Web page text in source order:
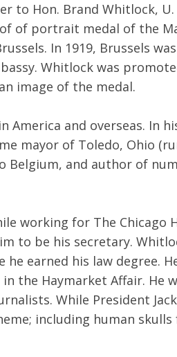
to Hon. Brand Whitlock,
of portrait medal of the
In 1919, Brussels
Whitlock was
image of the medal.
America and overseas. In
mayor of Toledo, Ohio
Belgium, and author of
working for The
to be his secretary.
he earned his law degree.
the Haymarket Affair. He
While President
including human